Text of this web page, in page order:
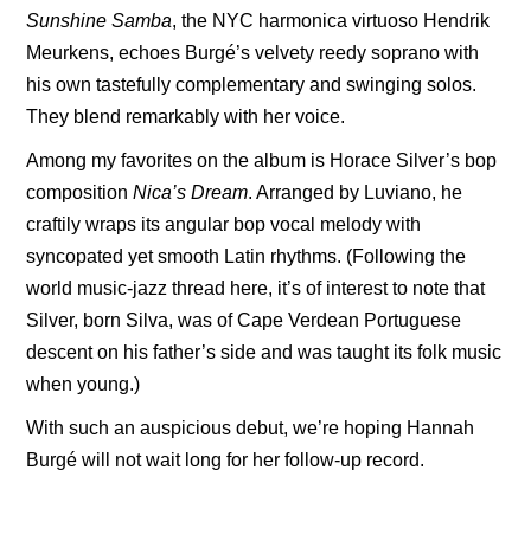
Sunshine Samba, the NYC harmonica virtuoso Hendrik
Meurkens, echoes Burgé’s velvety reedy soprano with
his own tastefully complementary and swinging solos.
They blend remarkably with her voice.
Among my favorites on the album is Horace Silver’s bop
compositionNica’s Dream. Arranged by Luviano, he
craftily wraps its angular bop vocal melody with
syncopated yet smooth Latin rhythms. (Following the
world music-jazz thread here, it’s of interest to note that
Silver, born Silva, was of Cape Verdean Portuguese
descent on his father’s side and was taught its folk music
when young.)
With such an auspicious debut, we’re hoping Hannah
Burgé will not wait long for her follow-up record.